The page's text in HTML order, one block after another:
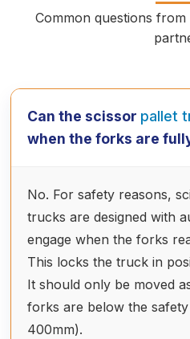
Common questions
Can the scissor pallet
when the forks are
No. For safety reasons,
trucks are designed with
engage when the forks
This locks the truck in
It should only be moved
forks are below the
400mm).